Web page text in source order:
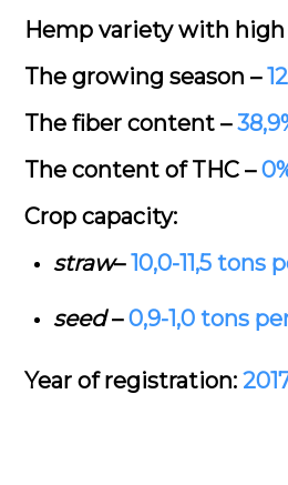
Hemp variety with
The growing season –
The fiber content –
The content of THC –
Crop capacity:
straw–10,0-11,5 tons
seed–0,9-1,0 tons
Year of registration: